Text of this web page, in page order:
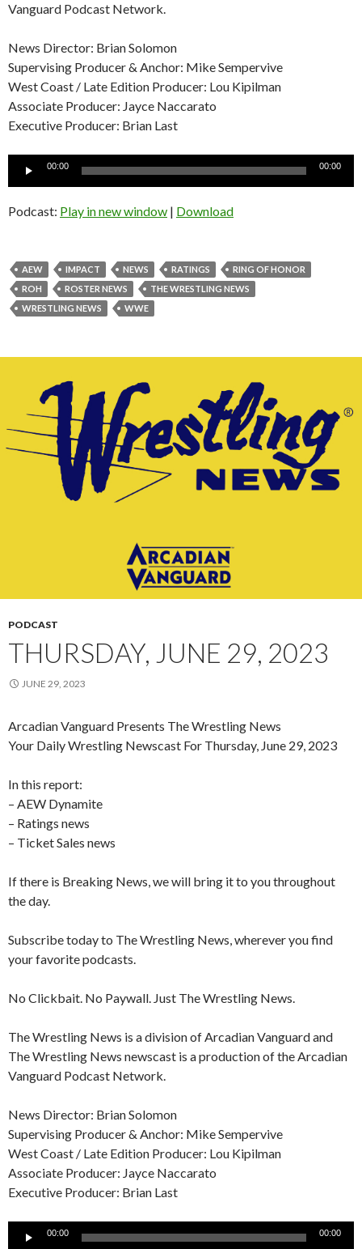
Vanguard Podcast Network.
News Director: Brian Solomon
Supervising Producer & Anchor: Mike Sempervive
West Coast / Late Edition Producer: Lou Kipilman
Associate Producer: Jayce Naccarato
Executive Producer: Brian Last
Audio
00:00 00:00
Podcast: Play in new window | Download
AEW IMPACT NEWS RATINGS
RING OF HONOR
ROH
ROSTER NEWS
THE WRESTLING NEWS
WRESTLING NEWS
WWE
PODCAST
THURSDAY, JUNE 29, 2023
JUNE 29, 2023
Arcadian Vanguard Presents The Wrestling News
Your Daily Wrestling Newscast For Thursday, June 29, 2023
In this report:
– AEW Dynamite
– Ratings news
– Ticket Sales news
If there is Breaking News, we will bring it to you throughout
the day.
Subscribe today to The Wrestling News, wherever you find
your favorite podcasts.
No Clickbait. No Paywall. Just The Wrestling News.
The Wrestling News is a division of Arcadian Vanguard and
The Wrestling News newscast is a production of the Arcadian
Vanguard Podcast Network.
News Director: Brian Solomon
Supervising Producer & Anchor: Mike Sempervive
West Coast / Late Edition Producer: Lou Kipilman
Associate Producer: Jayce Naccarato
Executive Producer: Brian Last
Audio
00:00 00:00